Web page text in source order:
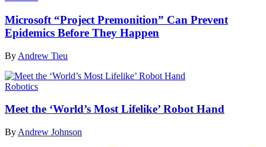
Microsoft “Project Premonition” Can Prevent
Epidemics Before They Happen
By Andrew Tieu
Robotics
Meet the ‘World’s Most Lifelike’ Robot Hand
By Andrew Johnson